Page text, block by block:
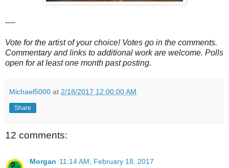
----
Vote for the artist of your choice! Votes go in the comments.
Commentary and links to additional work are welcome. Polls
open for at least one month past posting.
Michael5000 at 2/18/2017 12:00:00 AM
Share
12 comments:
Morgan 11:14 AM, February 18, 2017